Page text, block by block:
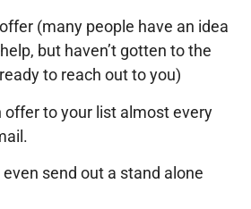
(many people have an idea
but haven’t gotten to the
to reach out to you)
offer to your list almost every
send out a stand alone